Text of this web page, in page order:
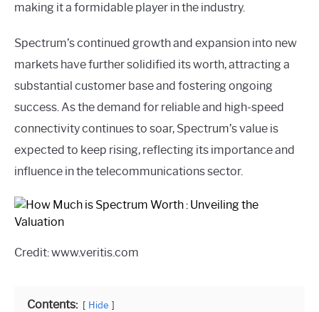
making it a formidable player in the industry.
Spectrum’s continued growth and expansion into new
markets have further solidified its worth, attracting a
substantial customer base and fostering ongoing
success. As the demand for reliable and high-speed
connectivity continues to soar, Spectrum’s value is
expected to keep rising, reflecting its importance and
influence in the telecommunications sector.
Credit: www.veritis.com
Contents: Hide